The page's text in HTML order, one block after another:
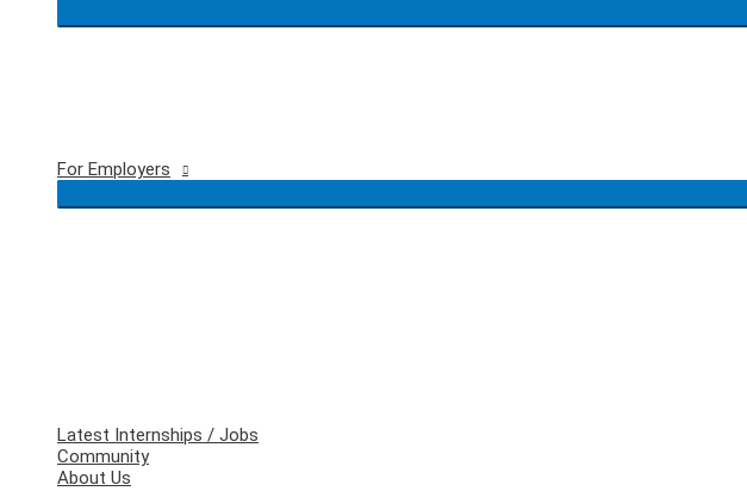
For Employers
Latest Internships / Jobs
Community
About Us